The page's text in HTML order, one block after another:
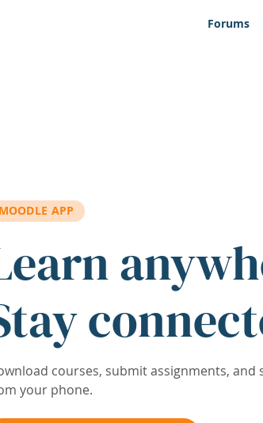
Forums
MOODLE APP
courses, submit assignments, and
your phone.